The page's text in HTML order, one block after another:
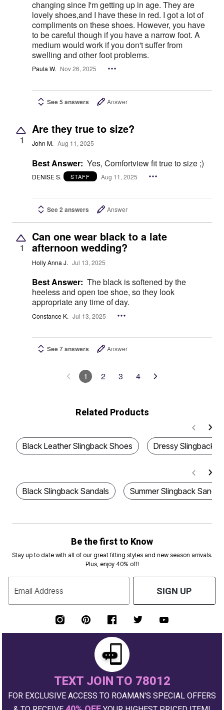
changing since I'm getting up in age. They are
lovely shoes,and I have these in red. I got a lot of
compliments on these shoes. However, you have
to be careful though if you have a narrow foot. A
medium would work if you don't suffer from
swelling and other foot problems.
Paula W. Nov 26, 2025
See 5 answers Answer
1
Are they true to size?
John M. Aug 11, 2025
Best Answer: Yes, Comfortview fit true to size ;)
DENISE S. STAFF Aug 11, 2025
See 2 answers Answer
1
Can one wear black to a late
afternoon wedding?
Holly Anna J. Jul 13, 2025
Best Answer: The black is softened by the
heeless and open toe shoe, so they look
appropriate any time of day.
Constance K. Jul 13, 2025
See 7 answers Answer
1 2 3 4
Related Products
Black Leather Slingback Shoes Dressy Slingback
Black Slingback Sandals Summer Slingback
Be the first to Know
Stay up to date with all of our great fitting styles and new season arrivals.
Plus, enjoy 40% off!
Email Address SIGN UP
TEXT JOIN TO 78012
FOR EXCLUSIVE ACCESS TO ROAMAN'S SPECIAL OFFERS